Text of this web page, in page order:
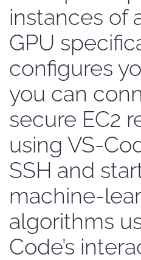
instances of
GPU
configures
you can
secure EC2
using VS-
SSH and
machine-
algorithms
Code’s